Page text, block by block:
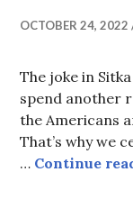
OCTOBER 24, 2022
The joke in
spend another
the Americans
That’s why we
… Continue